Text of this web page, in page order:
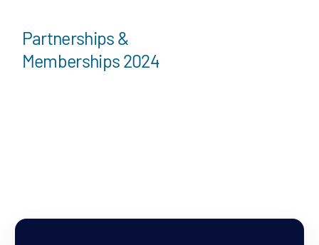
Partnerships &
Memberships 2024